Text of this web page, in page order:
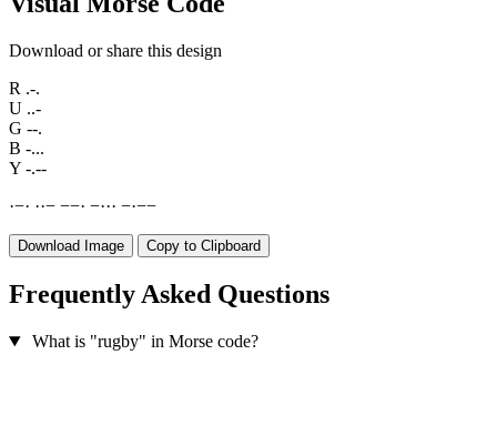
Download or share this design
R .-.
U ..-
G --.
B -...
Y -.--
·−· ··− −−· −··· −·−−
Download Image Copy to Clipboard
Frequently Asked Questions
What is "rugby" in Morse code?